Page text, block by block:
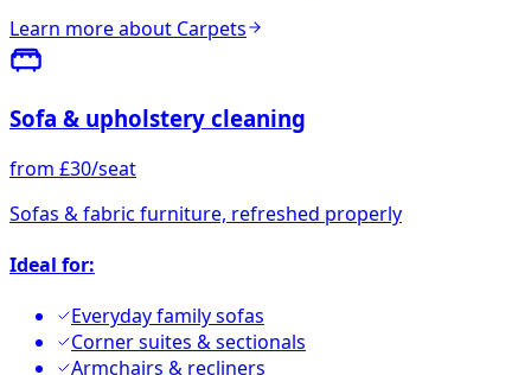
Learn more about Carpets
Sofa & upholstery cleaning
from £30/seat
Sofas & fabric furniture, refreshed properly
Ideal for:
Everyday family sofas
Corner suites & sectionals
Armchairs & recliners